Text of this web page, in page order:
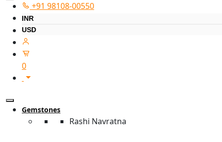
+91 98108-00550
INR
USD
0
Gemstones
Rashi Navratna